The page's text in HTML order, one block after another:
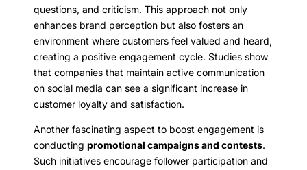
questions, and criticism. This approach not only
enhances brand perception but also fosters an
environment where customers feel valued and heard,
creating a positive engagement cycle. Studies show
that companies that maintain active communication
on social media can see a significant increase in
customer loyalty and satisfaction.
Another fascinating aspect to boost engagement is
conducting promotional campaigns and contests.
Such initiatives encourage follower participation and